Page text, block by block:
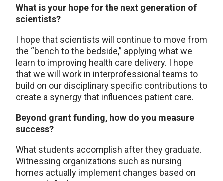
What is your hope for the next generation of
scientists?
I hope that scientists will continue to move from
the “bench to the bedside,” applying what we
learn to improving health care delivery. I hope
that we will work in interprofessional teams to
build on our disciplinary specific contributions to
create a synergy that influences patient care.
Beyond grant funding, how do you measure
success?
What students accomplish after they graduate.
Witnessing organizations such as nursing
homes actually implement changes based on